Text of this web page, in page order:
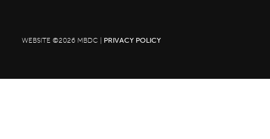
WEBSITE ©2026 MBDC | PRIVACY POLICY